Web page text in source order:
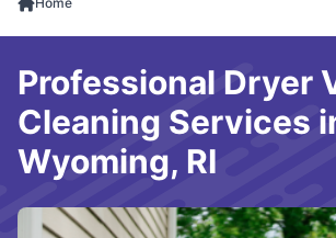
Professional Dryer
Cleaning Services
Wyoming, RI